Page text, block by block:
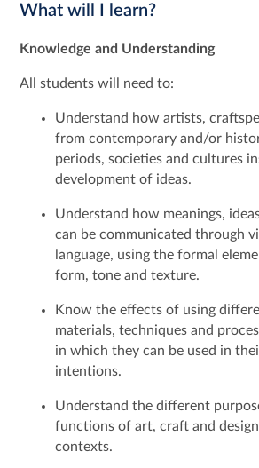
What will I learn?
Knowledge and Understanding
All students will need to:
Understand how artists,
from contemporary and/or
periods, societies and cultures
development of ideas.
Understand how meanings,
can be communicated through
language, using the formal
form, tone and texture.
Know the effects of using
materials, techniques and
in which they can be used in
intentions.
Understand the different
functions of art, craft and
contexts.